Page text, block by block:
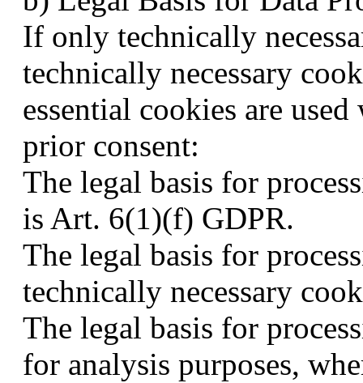
If only technically
technically necessary
essential cookies are
prior consent:
The legal basis for
is Art. 6(1)(f) GDPR.
The legal basis for
technically necessary
The legal basis for
for analysis purposes,